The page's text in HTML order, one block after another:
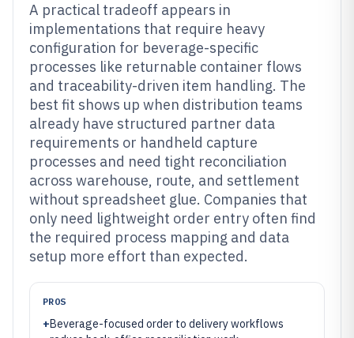
A practical tradeoff appears in
implementations that require heavy
configuration for beverage-specific
processes like returnable container flows
and traceability-driven item handling. The
best fit shows up when distribution teams
already have structured partner data
requirements or handheld capture
processes and need tight reconciliation
across warehouse, route, and settlement
without spreadsheet glue. Companies that
only need lightweight order entry often find
the required process mapping and data
setup more effort than expected.
PROS
+Beverage-focused order to delivery workflows